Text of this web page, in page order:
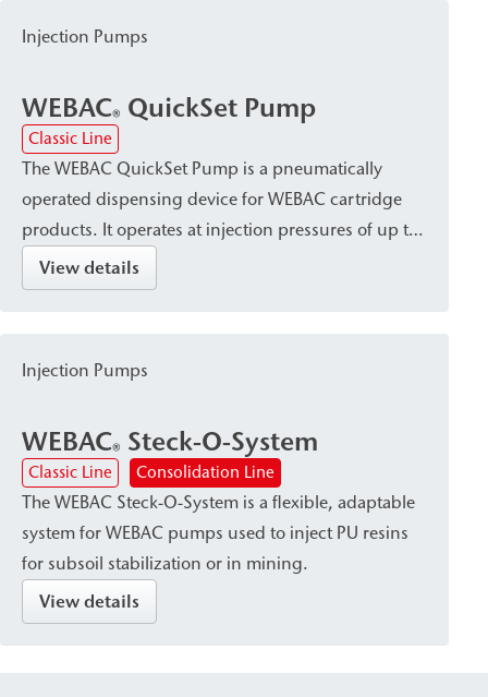
Injection Pumps
WEBAC® QuickSet Pump
Classic Line
The WEBAC QuickSet Pump is a pneumatically
operated dispensing device for WEBAC cartridge
products. It operates at injection pressures of up to
6 bar and is characterized by high dosing accuracy
combined with economical material consumption.
for sealing specific areas of leaks.
View details
Injection Pumps
WEBAC® Steck-O-System
Classic Line Consolidation Line
The WEBAC Steck-O-System is a flexible, adaptable
system for WEBAC pumps used to inject PU resins
for subsoil stabilization or in mining.
View details